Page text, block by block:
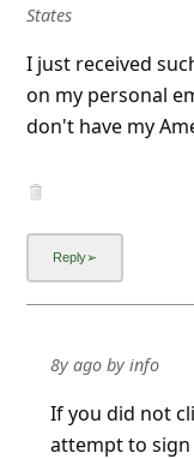
States
I just received
on my personal
don't have my
8y ago byinfo
If you did not
attempt to